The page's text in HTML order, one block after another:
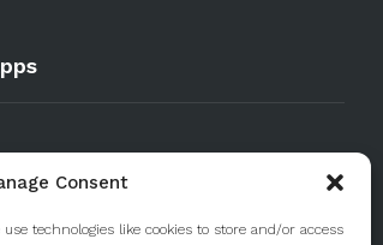
Consent
technologies like cookies to store and/or access